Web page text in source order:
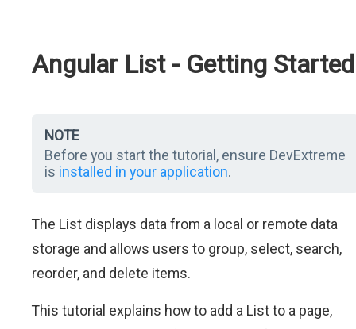
Angular List - Getting Started
NOTE
Before you start the tutorial, ensure DevExtreme
is installed in your application.
The List displays data from a local or remote data
storage and allows users to group, select, search,
reorder, and delete items.
This tutorial explains how to add a List to a page,